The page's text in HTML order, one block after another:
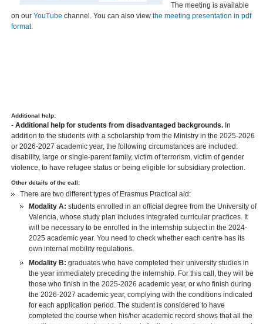
The meeting is available
on ourYouTubechannel. You can also viewthe meeting presentation in pdf
format.
Additional help:
-Additional help for students from disadvantaged backgrounds. In
addition to the students with a scholarship from the Ministry in the 2025-2026
or 2026-2027 academic year, the following circumstances are included:
disability, large or single-parent family, victim of terrorism, victim of gender
violence, to have refugee status or being eligible for subsidiary protection.
Other details of the call:
There are two different types of Erasmus Practical aid:
Modality A: students enrolled in an official degree from the University of
Valencia, whose study plan includes integrated curricular practices. It
will be necessary to be enrolled in the internship subject in the 2024-
2025 academic year. You need to check whether each centre has its
own internal mobility regulations.
Modality B: graduates who have completed their university studies in
the year immediately preceding the internship. For this call, they will be
those who finish in the 2025-2026 academic year, or who finish during
the 2026-2027 academic year, complying with the conditions indicated
for each application period. The student is considered to have
completed the course when his/her academic record shows that all the